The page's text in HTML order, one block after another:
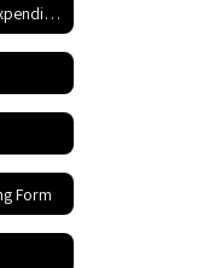
Tannehill School District Expenditures
Form